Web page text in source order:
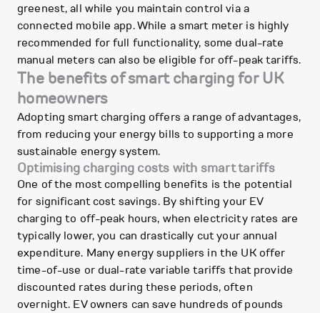
greenest, all while you maintain control via a
connected mobile app. While a smart meter is highly
recommended for full functionality, some dual-rate
manual meters can also be eligible for off-peak tariffs.
The benefits of smart charging for UK
homeowners
Adopting smart charging offers a range of advantages,
from reducing your energy bills to supporting a more
sustainable energy system.
Optimising charging costs with smart tariffs
One of the most compelling benefits is the potential
for significant cost savings. By shifting your EV
charging to off-peak hours, when electricity rates are
typically lower, you can drastically cut your annual
expenditure. Many energy suppliers in the UK offer
time-of-use or dual-rate variable tariffs that provide
discounted rates during these periods, often
overnight. EV owners can save hundreds of pounds